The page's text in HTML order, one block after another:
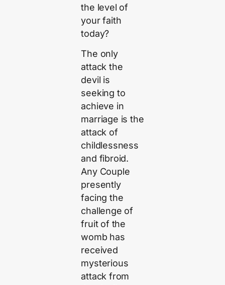
the level of
your faith
today?
The only
attack the
devil is
seeking to
achieve in
marriage is the
attack of
childlessness
and fibroid.
Any Couple
presently
facing the
challenge of
fruit of the
womb has
received
mysterious
attack from